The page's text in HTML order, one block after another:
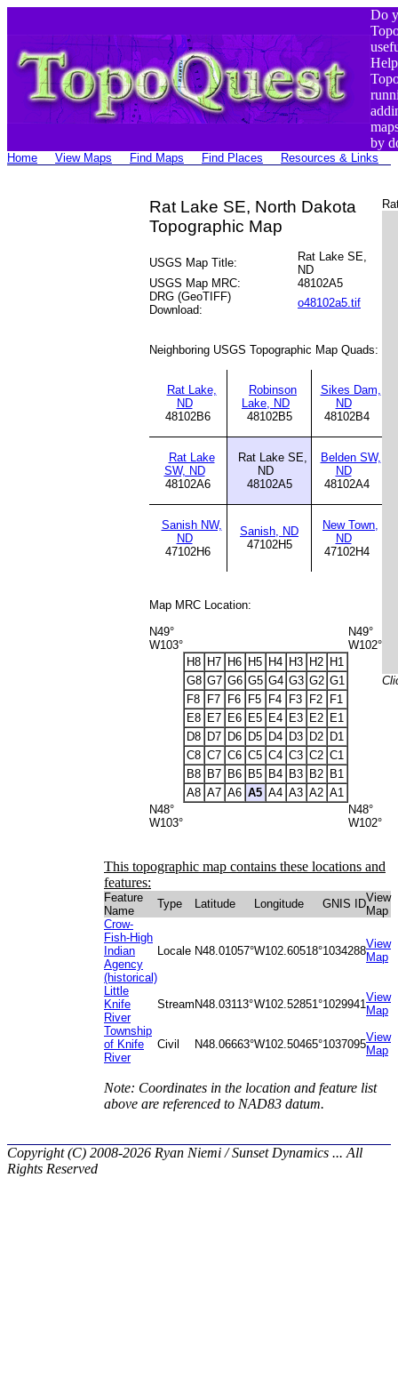
Do
by
Home View Maps Find Maps Find Places Resources & Links
Rat Lake SE, North Dakota
Topographic Map
USGS Map Title:
Rat Lake SE,
ND
USGS Map MRC:
48102A5
DRG (GeoTIFF)
Download:
o48102a5.tif
Neighboring USGS Topographic Map Quads:
Rat Lake,
ND
48102B6
Robinson
Lake, ND
48102B5
Sikes Dam,
ND
48102B4
Rat Lake
SW, ND
48102A6
Rat Lake SE,
ND
48102A5
Belden SW,
ND
48102A4
Sanish NW,
ND
47102H6
Sanish, ND
47102H5
New Town,
ND
47102H4
Map MRC Location:
N49°
W103°
N49°
W102°
H8 H7 H6 H5 H4 H3 H2 H1
G8 G7 G6 G5 G4 G3 G2 G1
F8
F7 F6 F5 F4 F3 F2
F1
E8 E7 E6 E5 E4 E3 E2 E1
D8 D7 D6 D5 D4 D3 D2 D1
C8 C7 C6 C5 C4 C3 C2 C1
B8 B7 B6 B5 B4 B3 B2 B1
A8 A7 A6 A5 A4 A3 A2 A1
N48°
W103°
N48°
W102°
This topographic map contains these locations and
features:
Feature
Name
Type Latitude Longitude GNIS IDView
Map
Crow-
Fish-High
Indian
Agency
(historical)
Locale N48.01057°W102.60518°1034288
View
Map
Little
Knife
River
Stream N48.03113°W102.52851°1029941
View
Map
Township
of Knife
River
Civil N48.06663°W102.50465°1037095
View
Map
Note: Coordinates in the location and feature list
above are referenced to NAD83 datum.
Copyright (C) 2008-2026 Ryan Niemi / Sunset Dynamics ... All
Rights Reserved